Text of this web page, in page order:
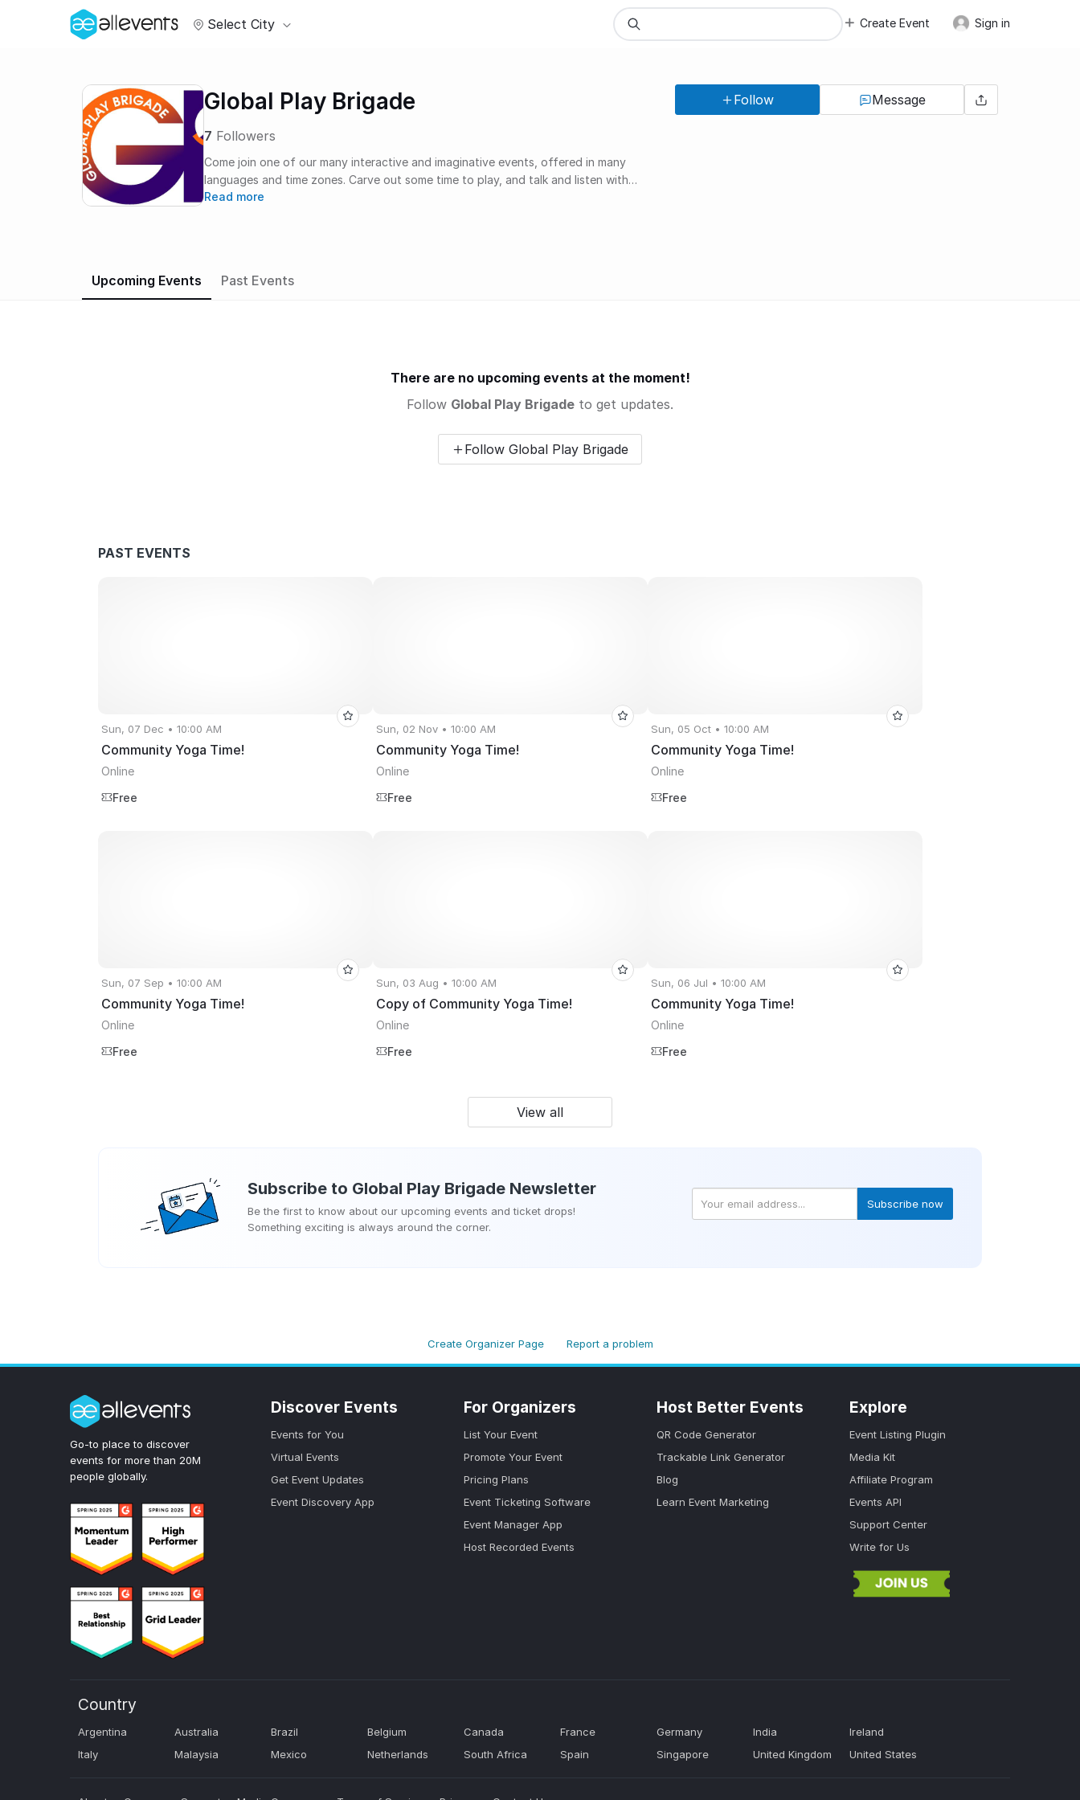
Select City Create Event Sign in
Global Play Brigade
7 Followers
Come join one of our many interactive and imaginative events, offered in many
languages and time zones. Carve out some time to play, and talk and listen with
others. Meet new people. Step outside your comfort zone and do something
Read more
Follow Message
Upcoming Events Past Events
There are no upcoming events at the moment!
Follow Global Play Brigade to get updates.
Follow Global Play Brigade
PAST EVENTS
Sun, 07 Dec • 10:00 AM
Community Yoga Time!
Online
Free
Sun, 02 Nov • 10:00 AM
Community Yoga Time!
Online
Free
Sun, 05 Oct • 10:00 AM
Community Yoga Time!
Online
Free
Sun, 07 Sep • 10:00 AM
Community Yoga Time!
Online
Free
Sun, 03 Aug • 10:00 AM
Copy of Community Yoga Time!
Online
Free
Sun, 06 Jul • 10:00 AM
Community Yoga Time!
Online
Free
View all
Subscribe to Global Play Brigade Newsletter
Be the first to know about our upcoming events and ticket drops!
Something exciting is always around the corner.
Subscribe now
Create Organizer Page Report a problem
Go-to place to discover
events for more than 20M
people globally.
Discover Events
Events for You
Virtual Events
Get Event Updates
Event Discovery App
For Organizers
List Your Event
Promote Your Event
Pricing Plans
Event Ticketing Software
Event Manager App
Host Recorded Events
Host Better Events
QR Code Generator
Trackable Link Generator
Blog
Learn Event Marketing
Explore
Event Listing Plugin
Media Kit
Affiliate Program
Events API
Support Center
Write for Us
Country
Argentina Australia Brazil Belgium Canada France Germany India
Ireland
Italy
Malaysia Mexico Netherlands South Africa Spain Singapore United Kingdom United States